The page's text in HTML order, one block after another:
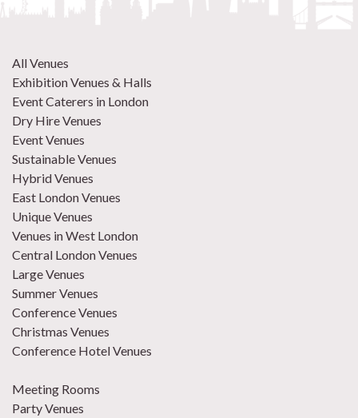
All Venues
Exhibition Venues & Halls
Event Caterers in London
Dry Hire Venues
Event Venues
Sustainable Venues
Hybrid Venues
East London Venues
Unique Venues
Venues in West London
Central London Venues
Large Venues
Summer Venues
Conference Venues
Christmas Venues
Conference Hotel Venues
Meeting Rooms
Party Venues